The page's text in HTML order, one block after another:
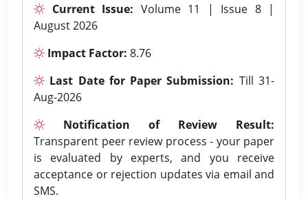
Current Issue: Volume 11 | Issue 8 |
August 2026
Impact Factor: 8.76
Last Date for Paper Submission: Till 31-
Aug-2026
Notification of Review Result:
Transparent peer review process - your paper
is evaluated by experts, and you receive
acceptance or rejection updates via email and
SMS.